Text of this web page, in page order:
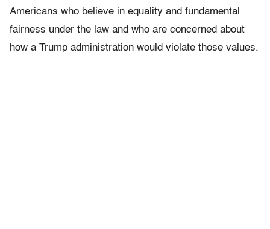
Americans who believe in equality and fundamental
fairness under the law and who are concerned about
how a Trump administration would violate those values.